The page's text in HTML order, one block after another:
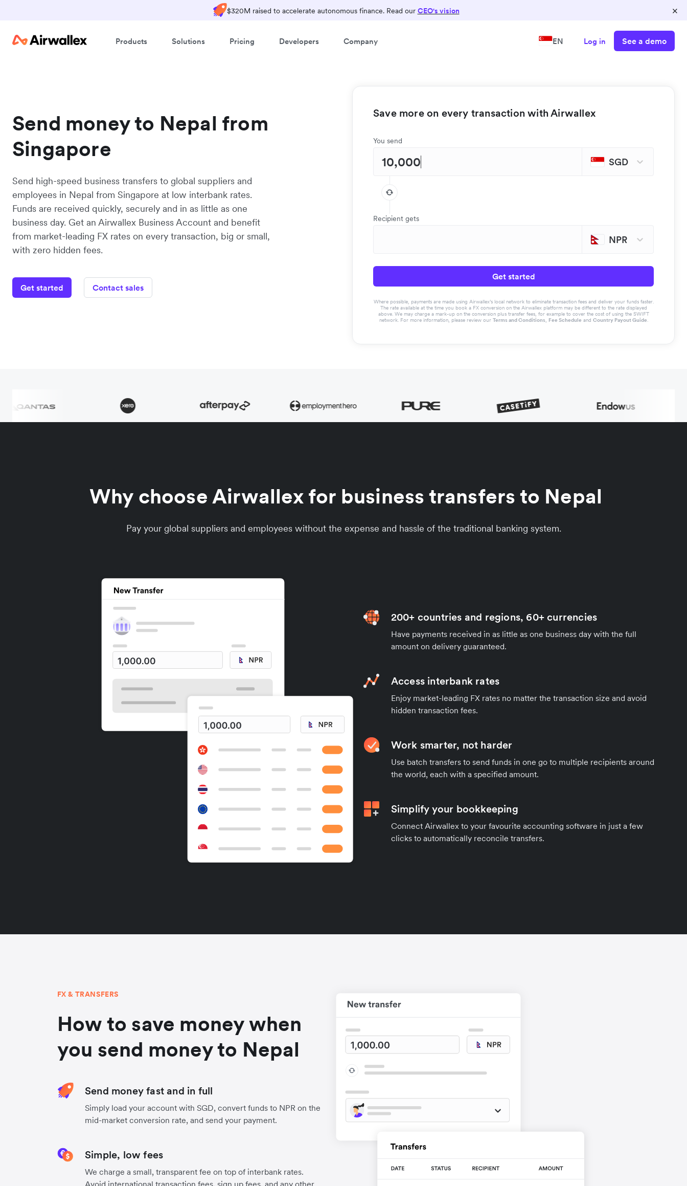
$320M raised to accelerate autonomous finance. Read our CEO's vision ×
Products Solutions Pricing Developers Company EN Log in See a demo
Send money to Nepal from
Singapore
Send high-speed business transfers to global suppliers and
employees in Nepal from Singapore at low interbank rates.
Funds are received quickly, securely and in as little as one
business day. Get an Airwallex Business Account and benefit
from market-leading FX rates on every transaction, big or small,
with zero hidden fees.
Get started Contact sales
Save more on every transaction with Airwallex
You send
SGD
Recipient gets
NPR
Get started
Where possible, payments are made using Airwallex’s local network to eliminate transaction fees and deliver your funds faster.
The rate available at the time you book a FX conversion on the Airwallex platform may be different to the rate displayed
above. We may charge a mark-up on the conversion plus transfer fees, for example to cover the cost of using the SWIFT
network. For more information, please review our Terms and Conditions, Fee Schedule and Country Payout Guide.
Why choose Airwallex for business transfers to Nepal
Pay your global suppliers and employees without the expense and hassle of the traditional banking system.
200+ countries and regions, 60+ currencies
Have payments received in as little as one business day with the full
amount on delivery guaranteed.
Access interbank rates
Enjoy market-leading FX rates no matter the transaction size and avoid
hidden transaction fees.
Work smarter, not harder
Use batch transfers to send funds in one go to multiple recipients around
the world, each with a specified amount.
Simplify your bookkeeping
Connect Airwallex to your favourite accounting software in just a few
clicks to automatically reconcile transfers.
FX & TRANSFERS
How to save money when
you send money to Nepal
Send money fast and in full
Simply load your account with SGD, convert funds to NPR on the
mid-market conversion rate, and send your payment.
Simple, low fees
We charge a small, transparent fee on top of interbank rates.
Avoid international transaction fees, sign up fees, and any other